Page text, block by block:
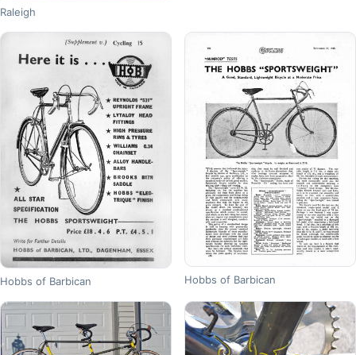
Raleigh
Hobbs of Barbican Hobbs of Barbican